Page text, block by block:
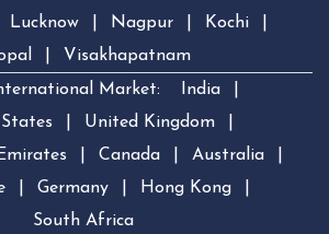
Lucknow Nagpur Kochi
Visakhapatnam
Market:
India
United Kingdom
Canada Australia
Germany Hong Kong
South Africa